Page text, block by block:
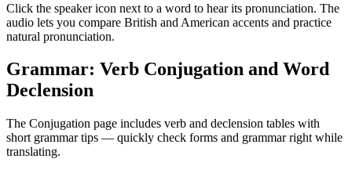
Click the speaker icon next to a word to hear its pronunciation. The
audio lets you compare British and American accents and practice
natural pronunciation.
Grammar: Verb Conjugation and Word
Declension
The Conjugation page includes verb and declension tables with
short grammar tips — quickly check forms and grammar right while
translating.